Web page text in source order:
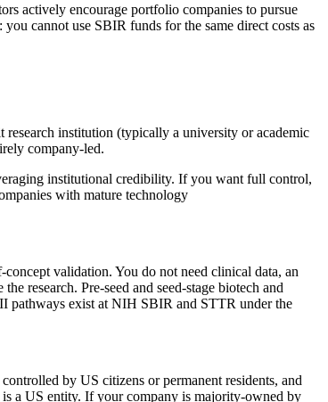
actively encourage portfolio companies to pursue
cannot use SBIR funds for the same direct costs as
research institution (typically a university or academic
company-led.
institutional credibility. If you want full control,
with mature technology
validation. You do not need clinical data, an
research. Pre-seed and seed-stage biotech and
pathways exist at NIH SBIR and STTR under the
by US citizens or permanent residents, and
a US entity. If your company is majority-owned by